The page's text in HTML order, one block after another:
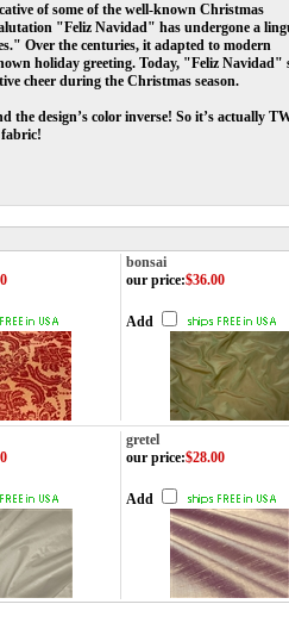
of some of the well-known Christmas
"Feliz Navidad" has undergone a
Over the centuries, it adapted to modern
holiday greeting. Today, "Feliz Navidad"
cheer during the Christmas season.
the design’s color inverse! So it’s actually
bonsai
our price:$36.00
Add
gretel
our price:$28.00
Add